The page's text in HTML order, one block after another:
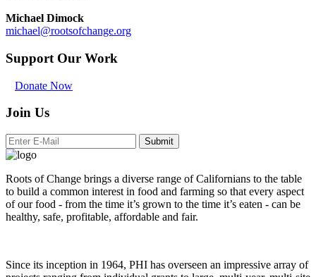
Michael Dimock
michael@rootsofchange.org
Support Our Work
Donate Now
Join Us
Submit
Roots of Change brings a diverse range of Californians to the table
to build a common interest in food and farming so that every aspect
of our food - from the time it’s grown to the time it’s eaten - can be
healthy, safe, profitable, affordable and fair.
Since its inception in 1964, PHI has overseen an impressive array of